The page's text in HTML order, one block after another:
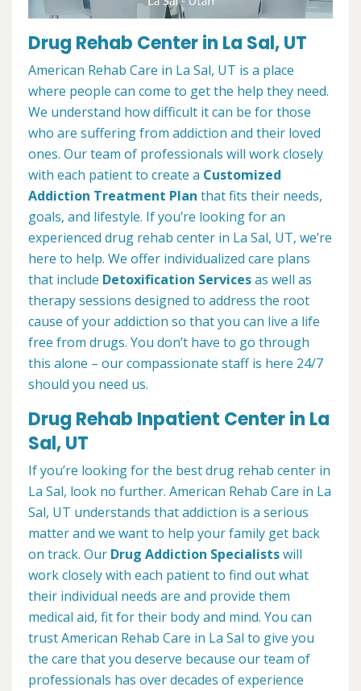
Drug Rehab Center in La Sal, UT
American Rehab Care in La Sal, UT is a place
where people can come to get the help they need.
We understand how difficult it can be for those
who are suffering from addiction and their loved
ones. Our team of professionals will work closely
with each patient to create a Customized
Addiction Treatment Plan that fits their needs,
goals, and lifestyle. If you’re looking for an
experienced drug rehab center in La Sal, UT, we’re
here to help. We offer individualized care plans
that include Detoxification Servicesas well as
therapy sessions designed to address the root
cause of your addiction so that you can live a life
free from drugs. You don’t have to go through
this alone – our compassionate staff is here 24/7
should you need us.
Drug Rehab Inpatient Center in La
Sal, UT
If you’re looking for the best drug rehab center in
La Sal, look no further. American Rehab Care in La
Sal, UT understands that addiction is a serious
matter and we want to help your family get back
on track. Our Drug Addiction Specialistswill
work closely with each patient to find out what
their individual needs are and provide them
medical aid, fit for their body and mind. You can
trust American Rehab Care in La Sal to give you
the care that you deserve because our team of
professionals has over decades of experience